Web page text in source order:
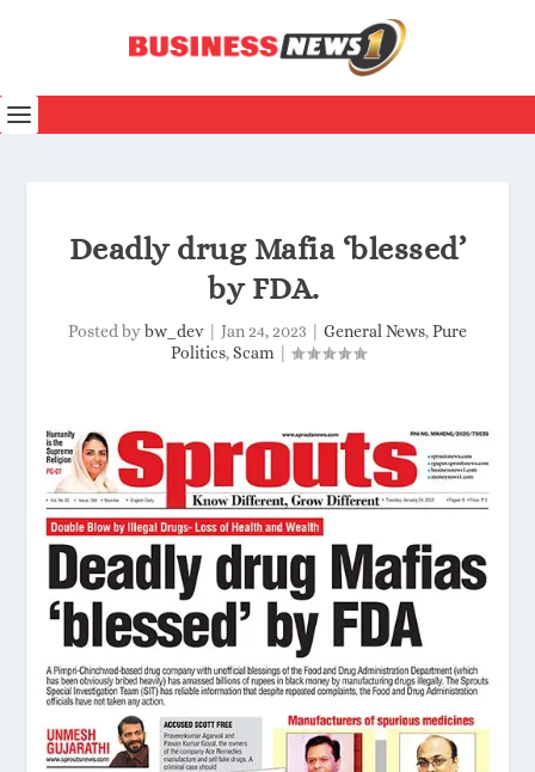
Deadly drug Mafia ‘blessed’
by FDA.
Posted bybw_dev Jan 24, 2023 General News, Pure
Politics, Scam